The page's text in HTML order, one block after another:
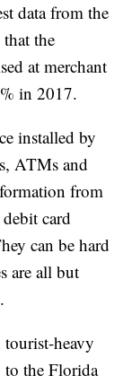
data from the
the
at merchant
in 2017.
installed by
ATMs and
from
card
can be hard
are all but
heavy
to the Florida